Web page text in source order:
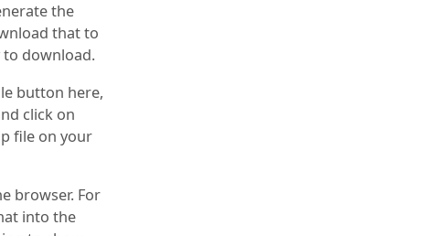
the
that to
to download.
button here,
click on
file on your
browser. For
into the